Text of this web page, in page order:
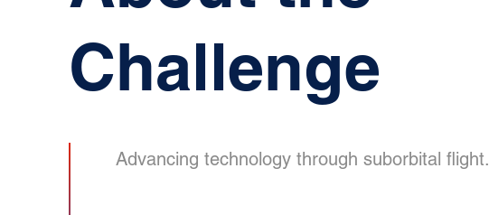
Challenge
Advancing technology through suborbital flight.